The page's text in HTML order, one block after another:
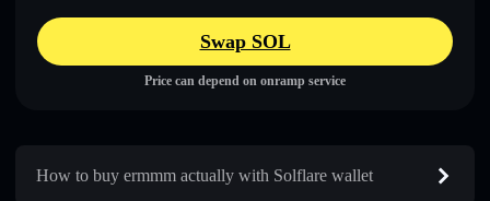
Swap SOL
Price can depend on onramp service
How to buy ermmm actually with Solflare wallet